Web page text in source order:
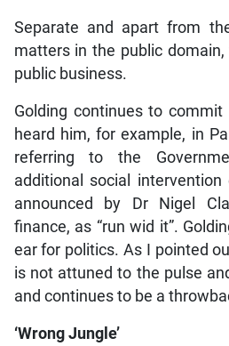
Separate and apart from
matters in the public domain,
public business.
Golding continues to
heard him, for example, in
referring to the
additional social
announced by Dr Nigel
finance, as “run wid it”.
ear for politics. As I pointed
is not attuned to the pulse
and continues to be a
‘Wrong Jungle’